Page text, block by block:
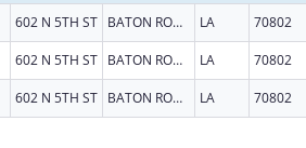
602 N 5TH ST BATON ROUGE LA 70802
602 N 5TH ST BATON ROUGE LA 70802
602 N 5TH ST BATON ROUGE LA 70802